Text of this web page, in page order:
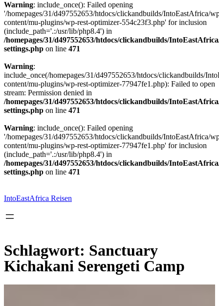
Warning: include_once(): Failed opening
'/homepages/31/d497552653/htdocs/clickandbuilds/IntoEastAfrica/
content/mu-plugins/wp-rest-optimizer-554c23f3.php' for inclusion
(include_path='.:/usr/lib/php8.4') in
/homepages/31/d497552653/htdocs/clickandbuilds/
settings.php on line 471
Warning:
include_once(/homepages/31/d497552653/htdocs/clickandbuilds/
content/mu-plugins/wp-rest-optimizer-77947fe1.php): Failed to open
stream: Permission denied in
/homepages/31/d497552653/htdocs/clickandbuilds/
settings.php on line 471
Warning: include_once(): Failed opening
'/homepages/31/d497552653/htdocs/clickandbuilds/IntoEastAfrica/
content/mu-plugins/wp-rest-optimizer-77947fe1.php' for inclusion
(include_path='.:/usr/lib/php8.4') in
/homepages/31/d497552653/htdocs/clickandbuilds/
settings.php on line 471
springen
IntoEastAfrica Reisen
Schlagwort: Sanctuary
Kichakani Serengeti Camp